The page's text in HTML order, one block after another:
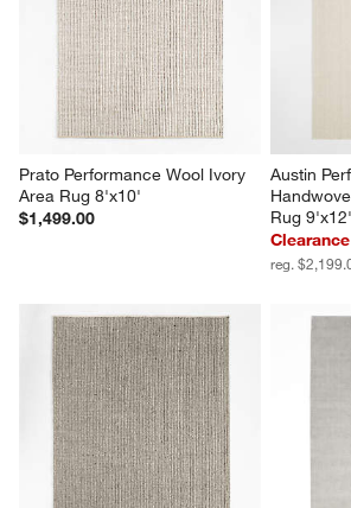
Prato Performance Wool Ivory
Area Rug 8'x10'
$1,499.00
Austin
Rug 9'x12'
reg.